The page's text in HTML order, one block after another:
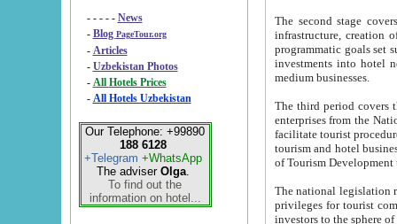
- - - - - News
- Blog PageTour.org
- Articles
- Uzbekistan Photos
-
All Hotels Prices
- All Hotels Uzbekistan
Our Telephone: +99890
188 6128
+Telegram +WhatsApp
The adviser Olga.
To find out the
information on hotel...
The second stage covers
infrastructure, creation of nongovernmental
programmatic goals set such as the Program of Tourism Development till 2005. There is a
investments into hotel
medium businesses.
The third period covers the years
enterprises from the National Uzbektourism Company. The
facilitate tourist procedures. The government attracts foreign investments and management companies into
tourism and hotel businesses.
of Tourism
The national legislation related
privileges for tourist companies made in form of